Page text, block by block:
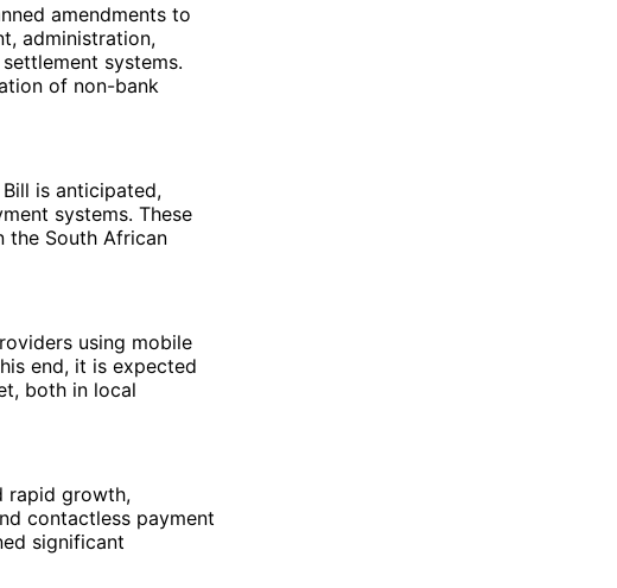
amendments to
administration,
systems.
of non-bank
is anticipated,
systems. These
the South African
using mobile
end, it is expected
both in local
rapid growth,
contactless payment
significant